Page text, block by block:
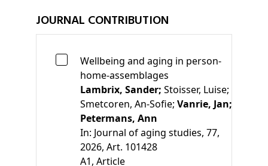
JOURNAL CONTRIBUTION
Wellbeing and aging in person-
home-assemblages
Lambrix, Sander; Stoisser, Luise;
Smetcoren, An-Sofie; Vanrie, Jan;
Petermans, Ann
In: Journal of aging studies, 77,
2026, Art. 101428
A1, Article